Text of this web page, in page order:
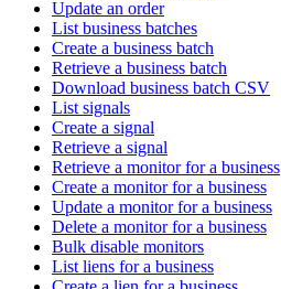
Update an order
List business batches
Create a business batch
Retrieve a business batch
Download business batch CSV
List signals
Create a signal
Retrieve a signal
Retrieve a monitor for a business
Create a monitor for a business
Update a monitor for a business
Delete a monitor for a business
Bulk disable monitors
List liens for a business